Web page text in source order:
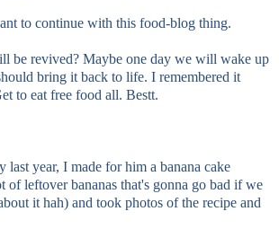
to continue with this food-blog thing.
be revived? Maybe one day we will wake up
bring it back to life. I remembered it
to eat free food all. Bestt.
last year, I made for him a banana cake
of leftover bananas that's gonna go bad if we
it hah) and took photos of the recipe and